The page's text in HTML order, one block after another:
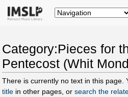
Category:Pieces for
Pentecost (Whit
There is currently no text in this page.
title in other pages, or search the